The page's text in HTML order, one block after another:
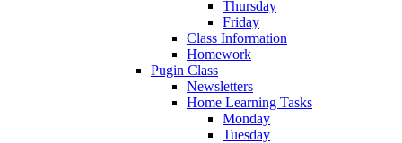
Thursday
Friday
Class Information
Homework
Pugin Class
Newsletters
Home Learning Tasks
Monday
Tuesday